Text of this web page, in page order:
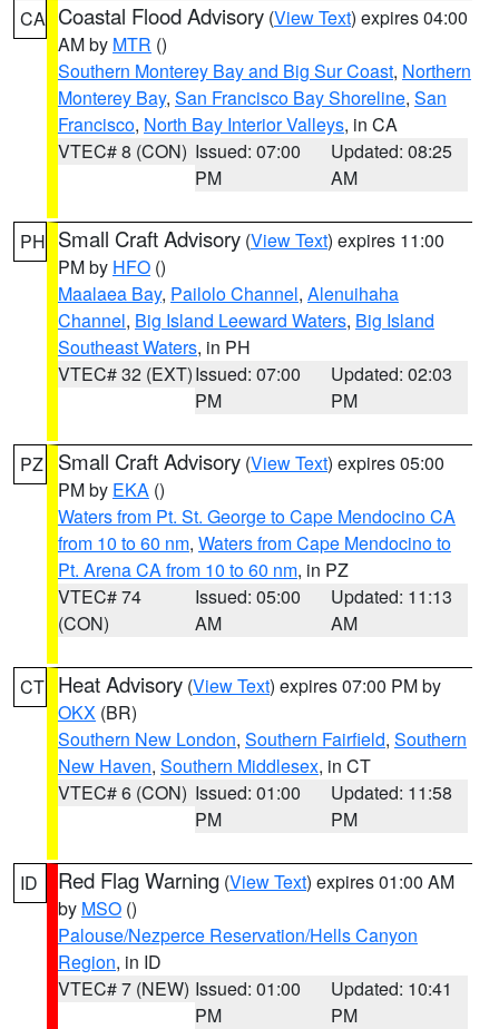
CA Coastal Flood Advisory (View Text) expires 04:00
AM by MTR ()
Southern Monterey Bay and Big Sur Coast, Northern
Monterey Bay, San Francisco Bay Shoreline, San
Francisco, North Bay Interior Valleys, in CA
VTEC# 8 (CON) Issued: 07:00
PM
Updated: 08:25
AM
PH Small Craft Advisory (View Text) expires 11:00
PM by HFO ()
Maalaea Bay, Pailolo Channel, Alenuihaha
Channel, Big Island Leeward Waters, Big Island
Southeast Waters, in PH
VTEC# 32 (EXT)Issued: 07:00
PM
Updated: 02:03
PM
PZ Small Craft Advisory (View Text) expires 05:00
PM by EKA ()
Waters from Pt. St. George to Cape Mendocino CA
from 10 to 60 nm, Waters from Cape Mendocino to
Pt. Arena CA from 10 to 60 nm, in PZ
VTEC# 74
(CON)
Issued: 05:00
AM
Updated: 11:13
AM
CT Heat Advisory (View Text) expires 07:00 PM by
OKX (BR)
Southern New London, Southern Fairfield, Southern
New Haven, Southern Middlesex, in CT
VTEC# 6 (CON) Issued: 01:00
PM
Updated: 11:58
PM
ID Red Flag Warning (View Text) expires 01:00 AM
by MSO ()
Palouse/Nezperce Reservation/Hells Canyon
Region, in ID
VTEC# 7 (NEW) Issued: 01:00
PM
Updated: 10:41
PM